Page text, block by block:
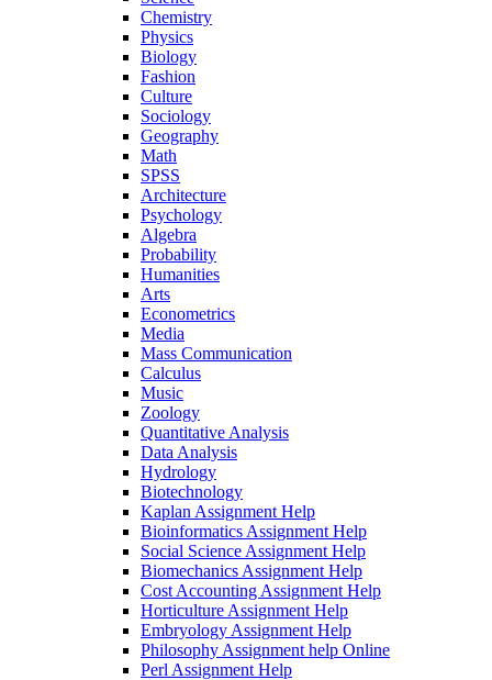
Chemistry
Physics
Biology
Fashion
Culture
Sociology
Geography
Math
SPSS
Architecture
Psychology
Algebra
Probability
Humanities
Arts
Econometrics
Media
Mass Communication
Calculus
Music
Zoology
Quantitative Analysis
Data Analysis
Hydrology
Biotechnology
Kaplan Assignment Help
Bioinformatics Assignment Help
Social Science Assignment Help
Biomechanics Assignment Help
Cost Accounting Assignment Help
Horticulture Assignment Help
Embryology Assignment Help
Philosophy Assignment help Online
Perl Assignment Help